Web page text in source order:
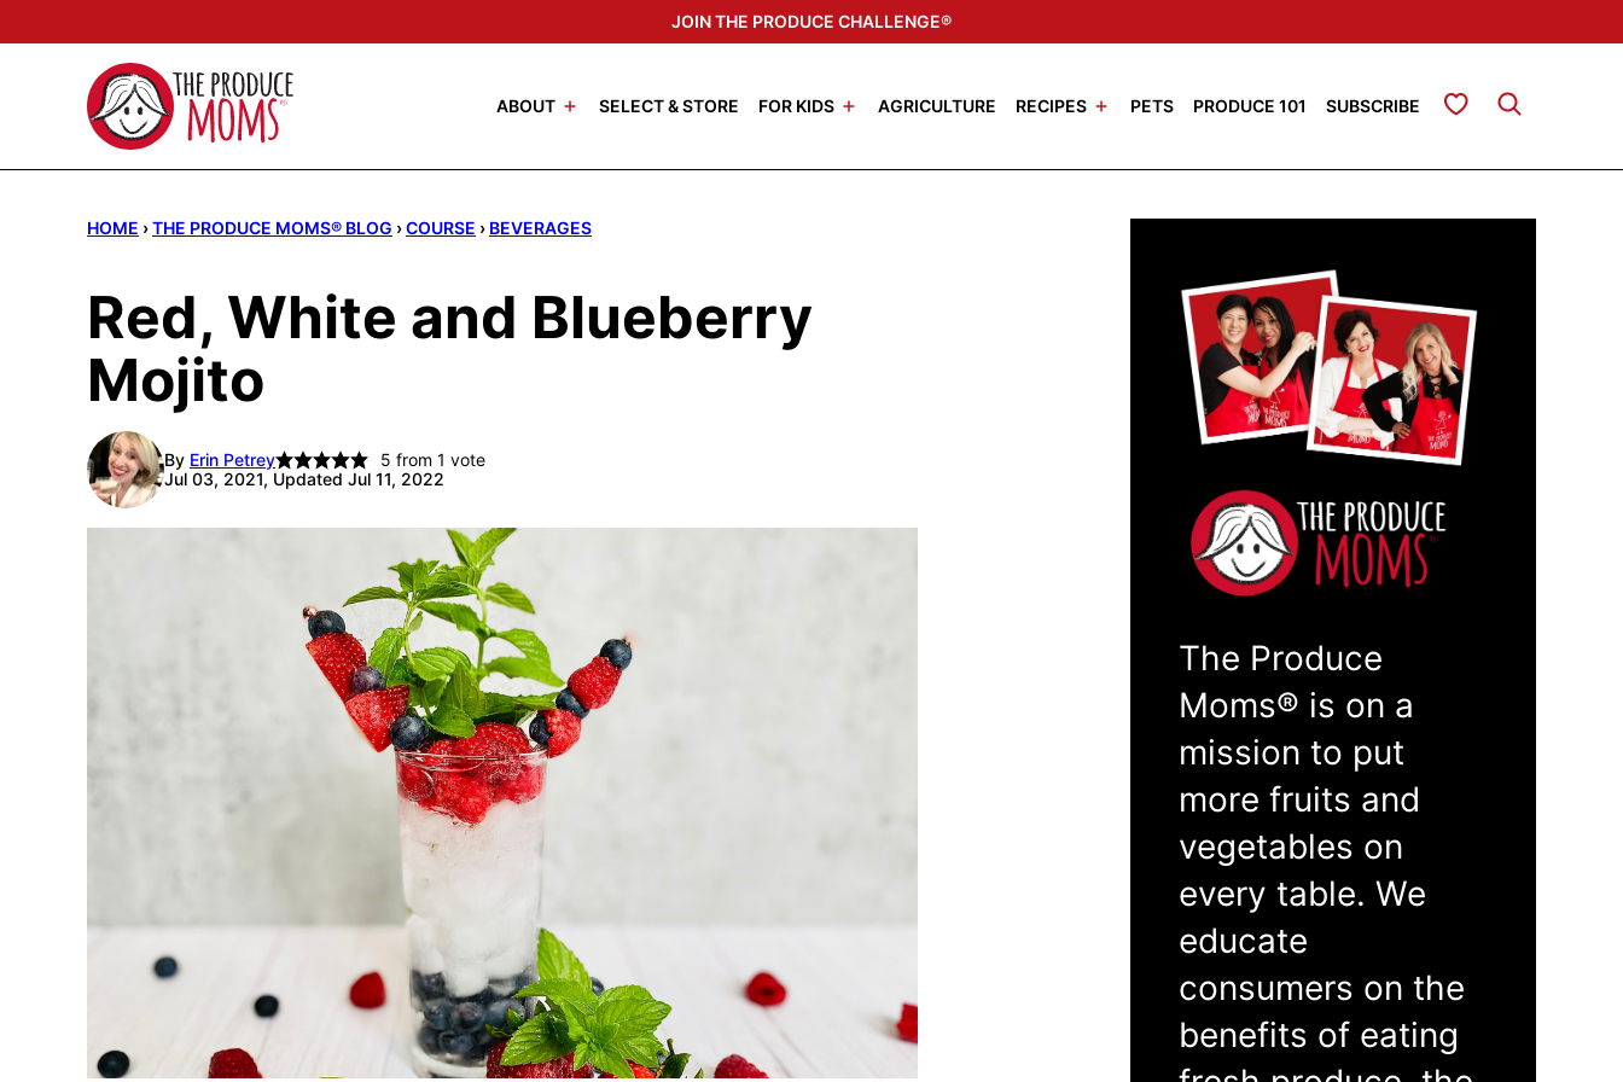
to
JOIN THE PRODUCE CHALLENGE®
ABOUT SELECT & STORE FOR KIDS AGRICULTURE RECIPES PETS PRODUCE 101 SUBSCRIBE My Favorites
HOME ›THE PRODUCE MOMS® BLOG ›COURSE › BEVERAGES
Red, White and Blueberry
Mojito
By Erin Petrey 5 from 1 vote
Jul 03, 2021, Updated Jul 11, 2022
The Produce
Moms® is on a
mission to put
more fruits and
vegetables on
every table. We
educate
consumers on the
benefits of eating